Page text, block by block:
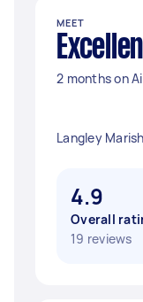
MEET
2 months on
Langley
4.9
Overall
19 reviews